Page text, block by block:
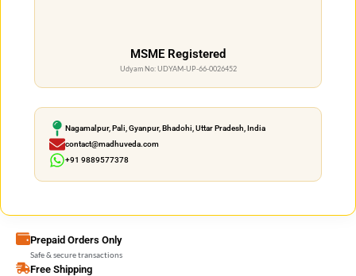
MSME Registered
Udyam No: UDYAM-UP-66-0026452
Nagamalpur, Pali, Gyanpur, Bhadohi, Uttar Pradesh, India
contact@madhuveda.com
+91 9889577378
Prepaid Orders Only
Safe & secure transactions
Free Shipping